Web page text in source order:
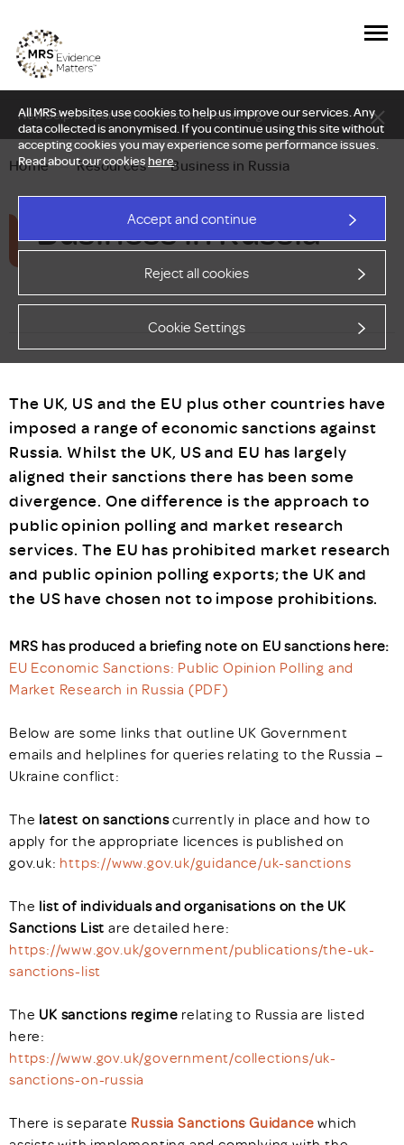
All MRS websites use cookies to help us improve our services. Any
data collected is anonymised. If you continue using this site without
accepting cookies you may experience some performance issues.
Read about our cookieshere.
Accept and continue
Reject all cookies
Cookie Settings
New Delphi report: Who owns understanding?
Home — Resources — Business in Russia
Business in Russia
The UK, US and the EU plus other countries have
imposed a range of economic sanctions against
Russia. Whilst the UK, US and EU has largely
aligned their sanctions there has been some
divergence. One difference is the approach to
public opinion polling and market research
services. The EU has prohibited market research
and public opinion polling exports; the UK and
the US have chosen not to impose prohibitions.
MRS has produced a briefing note on EU sanctions here:
EU Economic Sanctions: Public Opinion Polling and
Market Research in Russia (PDF)
Below are some links that outline UK Government
emails and helplines for queries relating to the Russia –
Ukraine conflict:
The latest on sanctionscurrently in place and how to
apply for the appropriate licences is published on
gov.uk: https://www.gov.uk/guidance/uk-sanctions
The list of individuals and organisations on the UK
Sanctions List are detailed here:
https://www.gov.uk/government/publications/the-uk-
sanctions-list
The UK sanctions regime relating to Russia are listed
here:
https://www.gov.uk/government/collections/uk-
sanctions-on-russia
There is separate Russia Sanctions Guidance which